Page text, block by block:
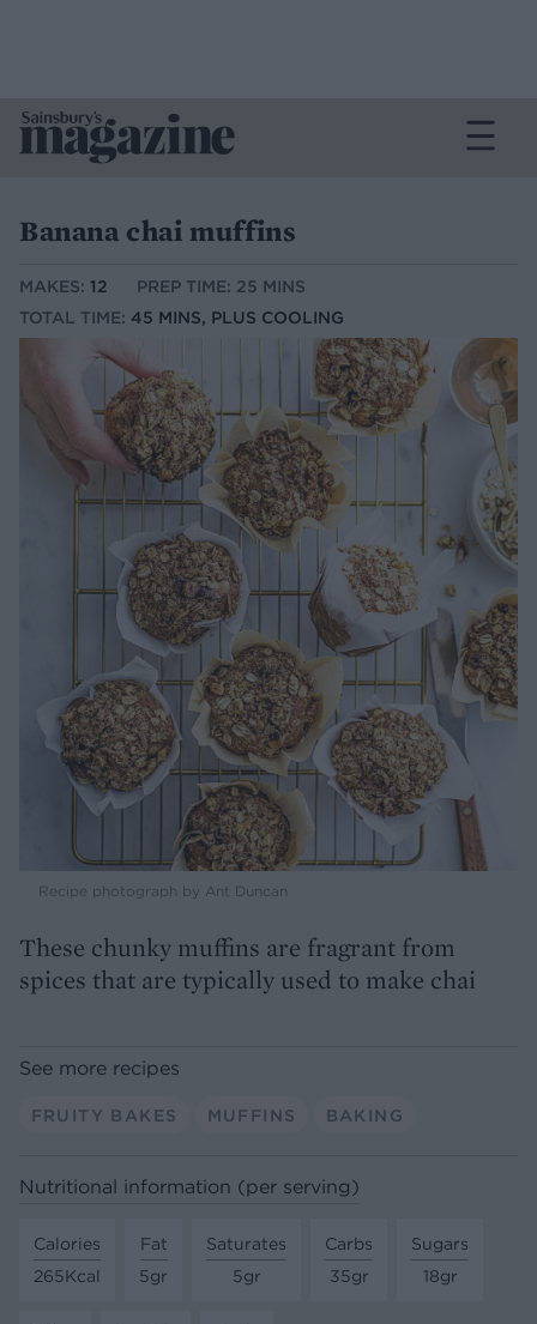
Banana chai muffins
MAKES: 12
PREP TIME: 25 MINS
TOTAL TIME: 45 MINS, PLUS COOLING
Recipe photograph by Ant Duncan
These chunky muffins are fragrant from
spices that are typically used to make chai
See more recipes
FRUITY BAKES MUFFINS BAKING
Nutritional information (per serving)
Calories
265Kcal
Fat
5gr
Saturates
5gr
Carbs
35gr
Sugars
18gr